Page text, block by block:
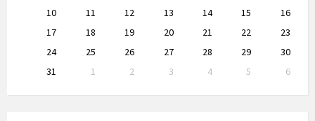
10
11 12 13 14 15
16
17
18 19 20 21 22
23
24
25 26 27 28 29
30
31
1 2 3 4 5
6
to